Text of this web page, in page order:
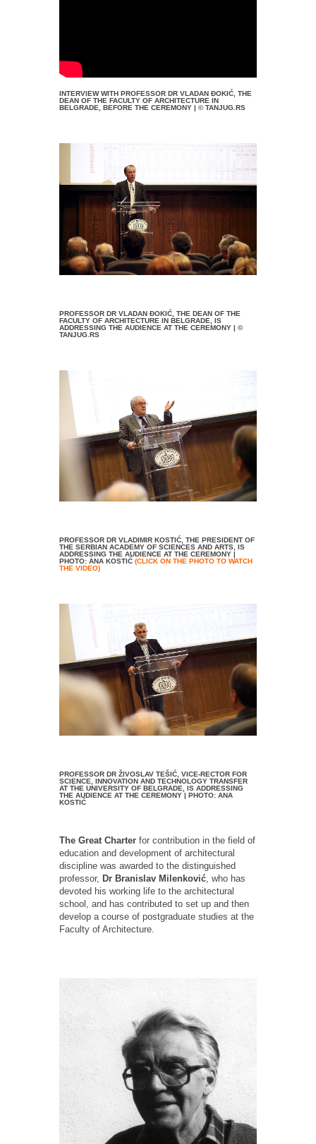
INTERVIEW WITH PROFESSOR DR VLADAN ĐOKIĆ, THE
DEAN OF THE FACULTY OF ARCHITECTURE IN
BELGRADE, BEFORE THE CEREMONY | © TANJUG.RS
PROFESSOR DR VLADAN ĐOKIĆ, THE DEAN OF THE
FACULTY OF ARCHITECTURE IN BELGRADE, IS
ADDRESSING THE AUDIENCE AT THE CEREMONY | ©
TANJUG.RS
PROFESSOR DR VLADIMIR KOSTIĆ, THE PRESIDENT OF
THE SERBIAN ACADEMY OF SCIENCES AND ARTS, IS
ADDRESSING THE AUDIENCE AT THE CEREMONY |
PHOTO: ANA KOSTIĆ (CLICK ON THE PHOTO TO WATCH
THE VIDEO)
PROFESSOR DR ŽIVOSLAV TEŠIĆ, VICE-RECTOR FOR
SCIENCE, INNOVATION AND TECHNOLOGY TRANSFER
AT THE UNIVERSITY OF BELGRADE, IS ADDRESSING
THE AUDIENCE AT THE CEREMONY | PHOTO: ANA
KOSTIĆ
The Great Charter for contribution in the field of
education and development of architectural
discipline was awarded to the distinguished
professor, Dr Branislav Milenković, who has
devoted his working life to the architectural
school, and has contributed to set up and then
develop a course of postgraduate studies at the
Faculty of Architecture.